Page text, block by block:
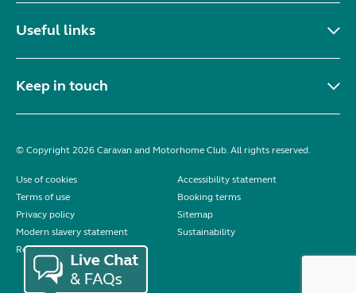
Useful links
Keep in touch
© Copyright 2026 Caravan and Motorhome Club. All rights reserved.
Use of cookies
Accessibility statement
Terms of use
Booking terms
Privacy policy
Sitemap
Modern slavery statement
Sustainability
Reviews policy